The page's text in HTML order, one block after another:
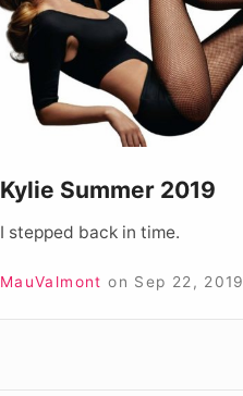
Kylie Summer 2019
I stepped back in time.
MauValmont on Sep 22, 2019